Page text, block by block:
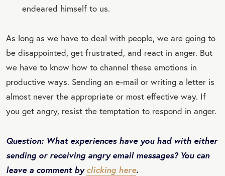
endeared himself to us.
As long as we have to deal with people, we are going to
be disappointed, get frustrated, and react in anger. But
we have to know how to channel these emotions in
productive ways. Sending an e-mail or writing a letter is
almost never the appropriate or most effective way. If
you get angry, resist the temptation to respond in anger.
Question: What experiences have you had with either
sending or receiving angry email messages? You can
leave a comment byclicking here.